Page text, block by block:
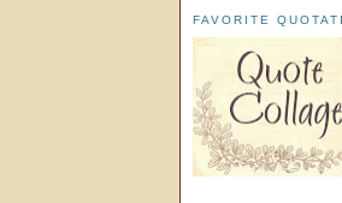
FAVORITE